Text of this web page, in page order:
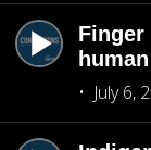
Finger
July 6,